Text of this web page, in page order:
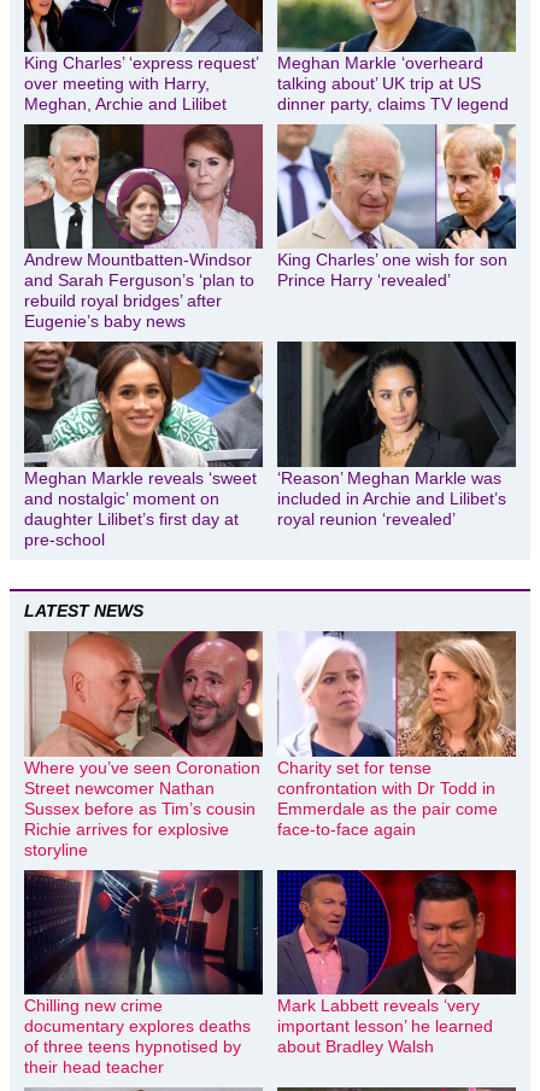
King Charles’ ‘express request’
over meeting with Harry,
Meghan, Archie and Lilibet
Meghan Markle ‘overheard
talking about’ UK trip at US
dinner party, claims TV legend
Andrew Mountbatten-Windsor
and Sarah Ferguson’s ‘plan to
rebuild royal bridges’ after
Eugenie’s baby news
King Charles’ one wish for son
Prince Harry ‘revealed’
Meghan Markle reveals ‘sweet
and nostalgic’ moment on
daughter Lilibet’s first day at
pre-school
‘Reason’ Meghan Markle was
included in Archie and Lilibet’s
royal reunion ‘revealed’
LATEST NEWS
Where you’ve seen Coronation
Street newcomer Nathan
Sussex before as Tim’s cousin
Richie arrives for explosive
storyline
Charity set for tense
confrontation with Dr Todd in
Emmerdale as the pair come
face-to-face again
Chilling new crime
documentary explores deaths
of three teens hypnotised by
their head teacher
Mark Labbett reveals ‘very
important lesson’ he learned
about Bradley Walsh